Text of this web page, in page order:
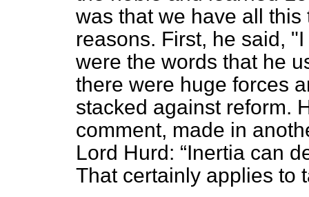
was that we have all
reasons. First, he said,
were the words that he
there were huge forces
stacked against reform.
comment, made in
Lord Hurd:
Inertia can
That certainly applies to